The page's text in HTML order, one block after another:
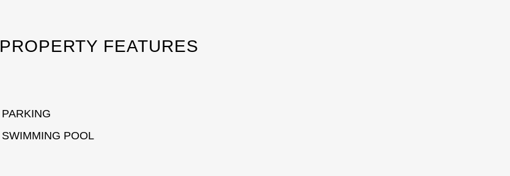
PROPERTY FEATURES
PARKING
SWIMMING POOL